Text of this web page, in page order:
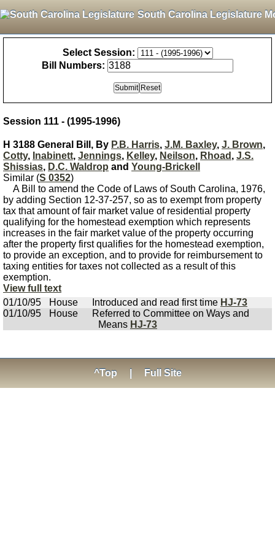
South Carolina Legislature
Select Session:
Bill Numbers:
Session 111 - (1995-1996)
H 3188 General Bill, By P.B. Harris, J.M. Baxley, J. Brown,
Cotty, Inabinett, Jennings, Kelley, Neilson, Rhoad , J.S.
Shissias, D.C. Waldrop and Young-Brickell
Similar (S 0352)
A Bill to amend the Code of Laws of South Carolina, 1976,
by adding Section 12-37-257, so as to exempt from property
tax that amount of fair market value of residential property
qualifying for the homestead exemption which represents
increases in the fair market value of the property occurring
after the property first qualifies for the homestead exemption,
to provide an exception, and to provide for reimbursement to
taxing entities for taxes not collected as a result of this
exemption.
View full text
01/10/95
House Introduced and read first time HJ-73
01/10/95
House
Referred to Committee on Ways and
Means HJ-73
^Top Full Site